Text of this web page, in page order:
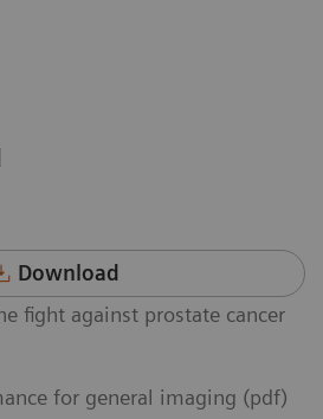
|
Download
fight against prostate cancer
for general imaging (pdf)